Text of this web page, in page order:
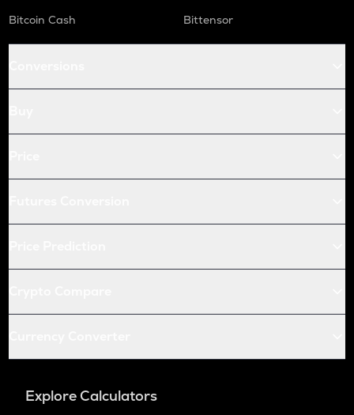
Bitcoin Cash
Bittensor
Explore Calculators